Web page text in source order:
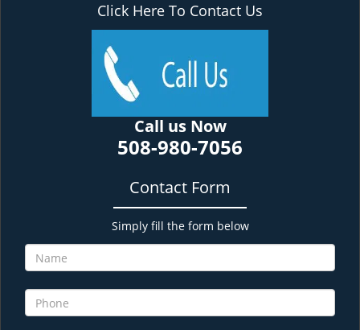
Click Here To Contact Us
Call us Now
508-980-7056
Contact Form
Simply fill the form below